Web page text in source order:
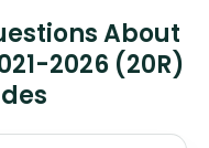
About
2026 (20R)